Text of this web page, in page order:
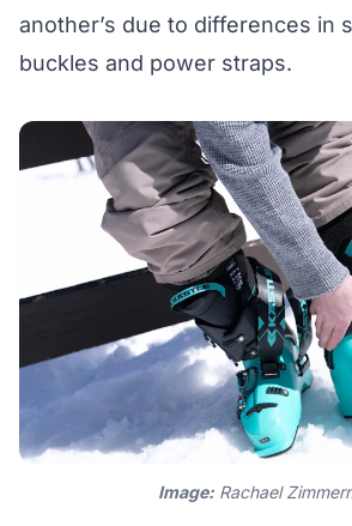
another’s due to differences in
buckles and power straps.
Image: Rachael